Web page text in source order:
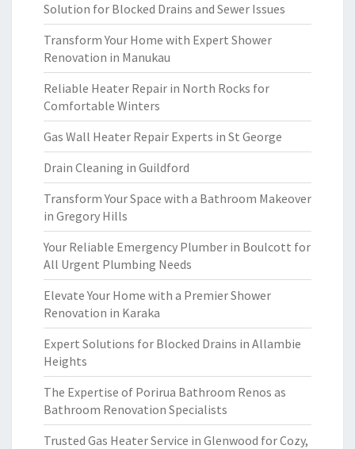
Solution for Blocked Drains and Sewer Issues
Transform Your Home with Expert Shower
Renovation in Manukau
Reliable Heater Repair in North Rocks for
Comfortable Winters
Gas Wall Heater Repair Experts in St George
Drain Cleaning in Guildford
Transform Your Space with a Bathroom Makeover
in Gregory Hills
Your Reliable Emergency Plumber in Boulcott for
All Urgent Plumbing Needs
Elevate Your Home with a Premier Shower
Renovation in Karaka
Expert Solutions for Blocked Drains in Allambie
Heights
The Expertise of Porirua Bathroom Renos as
Bathroom Renovation Specialists
Trusted Gas Heater Service in Glenwood for Cozy,